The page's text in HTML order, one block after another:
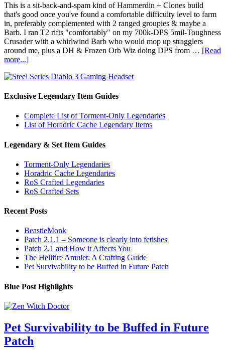
This is a sit-back-and-spam kind of Hammerdin + Clones build
that's good once you've found a comfortable difficulty level to farm
in, preferably complemented with 2 ranged groupies & maybe a
Barb. I ran T2 rifts "comfortably" on my 700k-DPS 5mil-Toughness
Crusader with a whirlwind Barb who would mop up stragglers
around me, plus a DH & Frozen Orb Wiz doing DPS from … [Read
more...]
Exclusive Legendary Item Guides
Complete List of Torment-Only Legendaries
List of Horadric Cache Legendary Items
Legendary & Set Item Guides
Torment-Only Legendaries
Horadric Cache Legendaries
RoS Crafted Legendaries
RoS Crafted Sets
Recent Posts
BeastieMonk
Patch 2.1.1 – Someone is clearly into fetishes
Patch 2.1 and How it Affects You
The Hellfire Amulet: A Crafting Guide
Pet Survivability to be Buffed in Future Patch
Blue Post Highlights
Pet Survivability to be Buffed in Future
Patch